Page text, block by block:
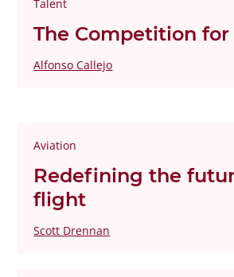
Talent
The Competition for
Alfonso Callejo
Aviation
Redefining the
flight
Scott Drennan